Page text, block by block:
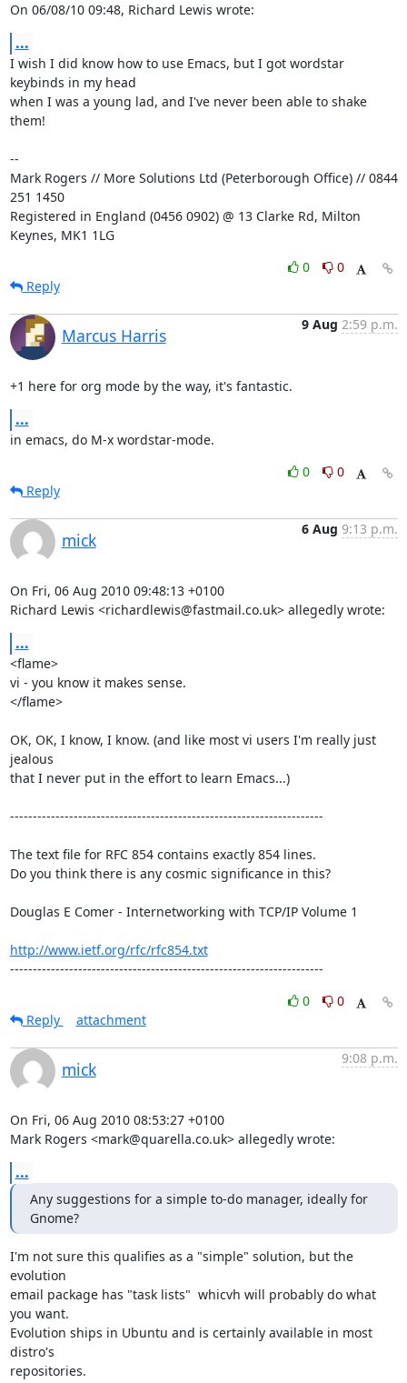
On 06/08/10 09:48, Richard Lewis wrote:
...
I wish I did know how to use Emacs, but I got wordstar
keybinds in my head
when I was a young lad, and I've never been able to shake
them!
--
Mark Rogers // More Solutions Ltd (Peterborough Office) // 0844
251 1450
Registered in England (0456 0902) @ 13 Clarke Rd, Milton
Keynes, MK1 1LG
0
0
Reply
Marcus Harris
9 Aug 2:59 p.m.
+1 here for org mode by the way, it's fantastic.
...
in emacs, do M-x wordstar-mode.
0
0
Reply
mick
6 Aug 9:13 p.m.
On Fri, 06 Aug 2010 09:48:13 +0100
Richard Lewis <richardlewis@fastmail.co.uk> allegedly wrote:
...
<flame>
vi - you know it makes sense.
</flame>
OK, OK, I know, I know. (and like most vi users I'm really just
jealous
that I never put in the effort to learn Emacs...)
---------------------------------------------------------------------
The text file for RFC 854 contains exactly 854 lines.
Do you think there is any cosmic significance in this?
Douglas E Comer - Internetworking with TCP/IP Volume 1
http://www.ietf.org/rfc/rfc854.txt
---------------------------------------------------------------------
0
0
Reply
attachment
mick
9:08 p.m.
On Fri, 06 Aug 2010 08:53:27 +0100
Mark Rogers <mark@quarella.co.uk> allegedly wrote:
...
Any suggestions for a simple to-do manager, ideally for
Gnome?
I'm not sure this qualifies as a "simple" solution, but the
evolution
email package has "task lists"  whicvh will probably do what
you want.
Evolution ships in Ubuntu and is certainly available in most
distro's
repositories.